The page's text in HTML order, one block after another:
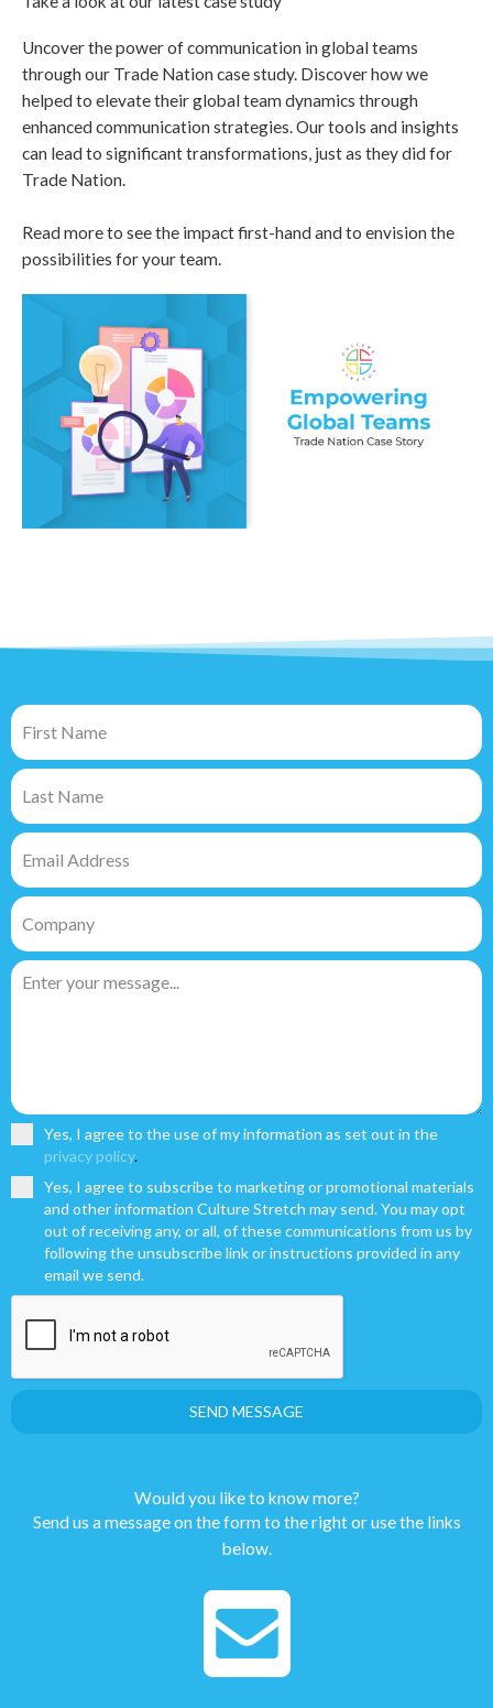
Uncover the power of communication in global teams
through our Trade Nation case study. Discover how we
helped to elevate their global team dynamics through
enhanced communication strategies. Our tools and insights
can lead to significant transformations, just as they did for
Trade Nation.
Read more to see the impact first-hand and to envision the
possibilities for your team.
Yes, I agree to the use of my information as set out in the
privacy policy.
Yes, I agree to subscribe to marketing or promotional materials
and other information Culture Stretch may send. You may opt
out of receiving any, or all, of these communications from us by
following the unsubscribe link or instructions provided in any
email we send.
SEND MESSAGE
Would you like to know more?
Send us a message on the form to the right or use the links
below.